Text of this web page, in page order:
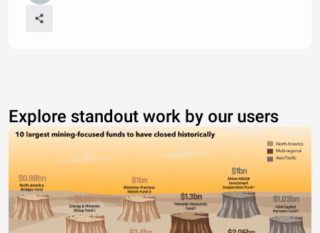
Explore standout work by our users